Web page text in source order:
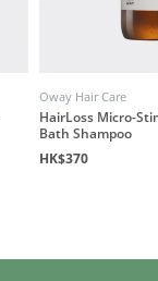
Oway Hair Care
HairLoss Micro-
Bath Shampoo
HK$370